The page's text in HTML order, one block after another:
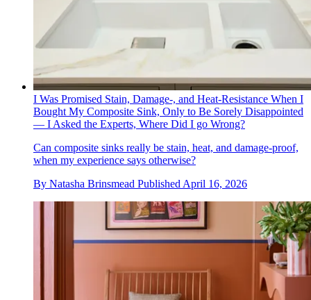
I Was Promised Stain, Damage-, and Heat-Resistance When I
Bought My Composite Sink, Only to Be Sorely Disappointed
— I Asked the Experts, Where Did I go Wrong?
Can composite sinks really be stain, heat, and damage-proof,
when my experience says otherwise?
By Natasha Brinsmead Published April 16, 2026